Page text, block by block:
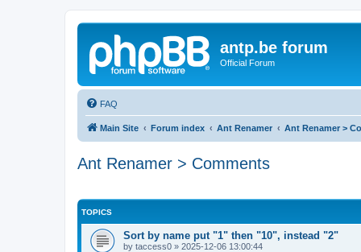
antp.be forum
Official Forum
FAQ
Main Site Forum index Ant Renamer Ant Renamer >
Ant Renamer > Comments
TOPICS
Sort by name put "1" then "10", instead "2"
by taccess0 » 2025-12-06 13:00:44